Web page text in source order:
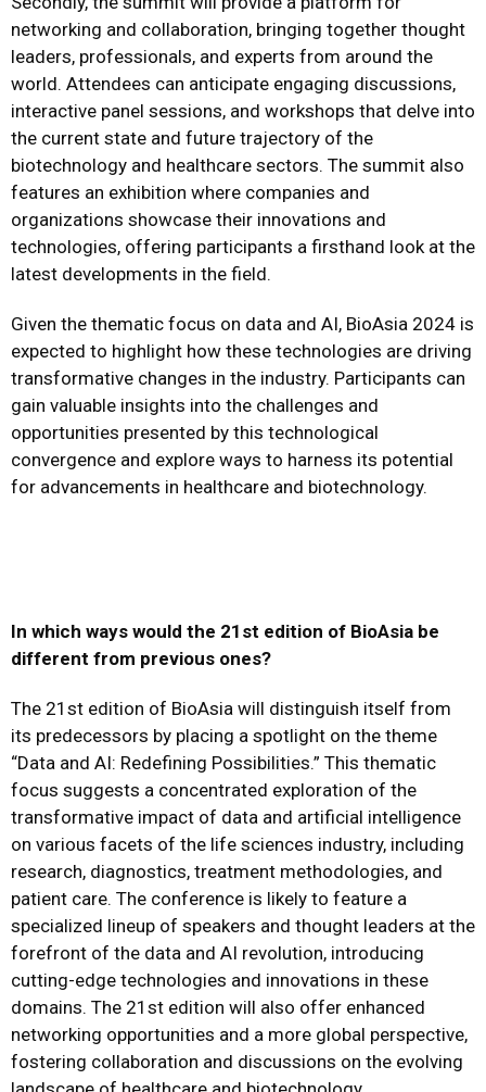
networking and collaboration, bringing together thought
leaders, professionals, and experts from around the
world. Attendees can anticipate engaging discussions,
interactive panel sessions, and workshops that delve into
the current state and future trajectory of the
biotechnology and healthcare sectors. The summit also
features an exhibition where companies and
organizations showcase their innovations and
technologies, offering participants a firsthand look at the
latest developments in the field.
Given the thematic focus on data and AI, BioAsia 2024 is
expected to highlight how these technologies are driving
transformative changes in the industry. Participants can
gain valuable insights into the challenges and
opportunities presented by this technological
convergence and explore ways to harness its potential
for advancements in healthcare and biotechnology.
In which ways would the 21st edition of BioAsia be
different from previous ones?
The 21st edition of BioAsia will distinguish itself from
its predecessors by placing a spotlight on the theme
“Data and AI: Redefining Possibilities.” This thematic
focus suggests a concentrated exploration of the
transformative impact of data and artificial intelligence
on various facets of the life sciences industry, including
research, diagnostics, treatment methodologies, and
patient care. The conference is likely to feature a
specialized lineup of speakers and thought leaders at the
forefront of the data and AI revolution, introducing
cutting-edge technologies and innovations in these
domains. The 21st edition will also offer enhanced
networking opportunities and a more global perspective,
fostering collaboration and discussions on the evolving